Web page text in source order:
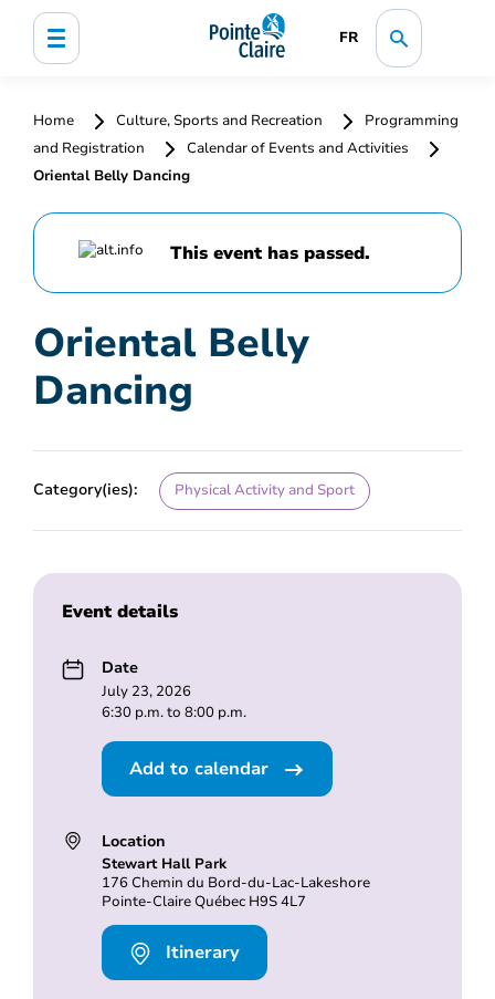
FR
Home Culture, Sports and Recreation
Programming
and Registration
Calendar of Events and Activities
Oriental Belly Dancing
This event has passed.
Oriental Belly
Dancing
Category(ies): Physical Activity and Sport
Event details
Date
July 23, 2026
6:30 p.m. to 8:00 p.m.
Add to calendar
Location
Stewart Hall Park
176 Chemin du Bord-du-Lac-Lakeshore
Pointe-Claire Québec H9S 4L7
Itinerary